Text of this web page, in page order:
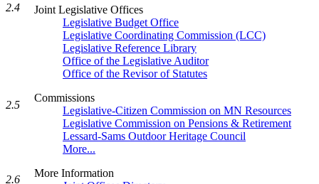
Joint Legislative Offices
Legislative Budget Office
Legislative Coordinating Commission (LCC)
Legislative Reference Library
Office of the Legislative Auditor
Office of the Revisor of Statutes
Commissions
Legislative-Citizen Commission on MN Resources
Legislative Commission on Pensions & Retirement
Lessard-Sams Outdoor Heritage Council
More...
More Information
2.4
2.5
2.6